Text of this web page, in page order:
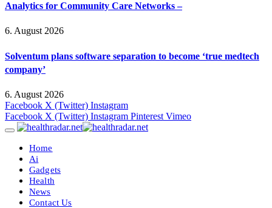
Analytics for Community Care Networks –
6. August 2026
Solventum plans software separation to become ‘true medtech
company’
6. August 2026
Facebook X (Twitter) Instagram
Facebook X (Twitter) Instagram Pinterest Vimeo
Home
Ai
Gadgets
Health
News
Contact Us